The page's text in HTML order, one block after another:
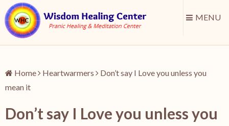
MENU
Home Heartwarmers
Don’t say I Love you unless you
mean it
Don’t say I Love you unless you